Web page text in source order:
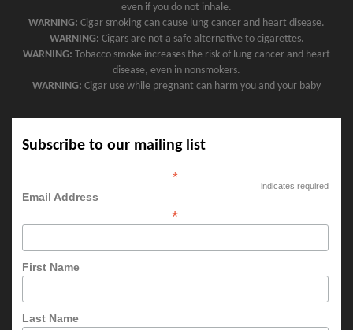
even if you do not inhale.
WARNING: Cigar smoking can cause lung cancer and heart disease.
WARNING: Cigars are not a safe alternative to cigarettes.
WARNING: Tobacco smoke increases the risk of lung cancer and heart
disease, even in nonsmokers.
WARNING: Cigar use while pregnant can harm you and your baby
Subscribe to our mailing list
*
indicates required
Email Address
*
First Name
Last Name